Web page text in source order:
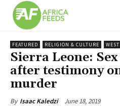
FEATURED RELIGION & CULTURE
Sierra Leone:
after testimony
murder
By Isaac Kaledzi June 18, 2019